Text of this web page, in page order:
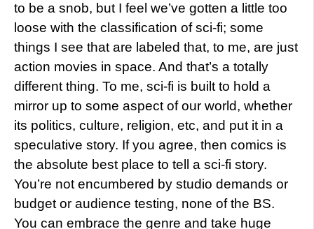
to be a snob, but I feel we’ve gotten a little too
loose with the classification of sci-fi; some
things I see that are labeled that, to me, are just
action movies in space. And that’s a totally
different thing. To me, sci-fi is built to hold a
mirror up to some aspect of our world, whether
its politics, culture, religion, etc, and put it in a
speculative story. If you agree, then comics is
the absolute best place to tell a sci-fi story.
You’re not encumbered by studio demands or
budget or audience testing, none of the BS.
You can embrace the genre and take huge